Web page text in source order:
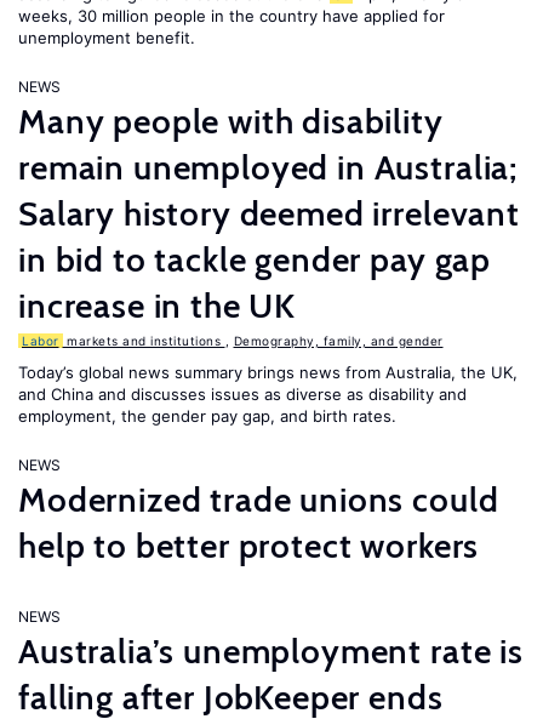
weeks, 30 million people in the country have applied for
unemployment benefit.
NEWS
Many people with disability
remain unemployed in Australia;
Salary history deemed irrelevant
in bid to tackle gender pay gap
increase in the UK
Labor markets and institutions Demography, family, and gender
Today’s global news summary brings news from Australia, the UK,
and China and discusses issues as diverse as disability and
employment, the gender pay gap, and birth rates.
NEWS
Modernized trade unions could
help to better protect workers
NEWS
Australia’s unemployment rate is
falling after JobKeeper ends